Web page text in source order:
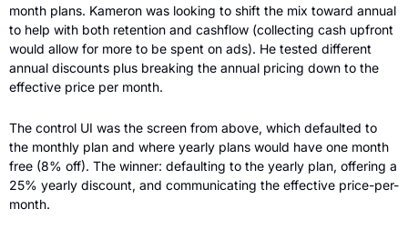
month plans. Kameron was looking to shift the mix toward annual
to help with both retention and cashflow (collecting cash upfront
would allow for more to be spent on ads). He tested different
annual discounts plus breaking the annual pricing down to the
effective price per month.
The control UI was the screen from above, which defaulted to
the monthly plan and where yearly plans would have one month
free (8% off). The winner: defaulting to the yearly plan, offering a
25% yearly discount, and communicating the effective price-per-
month.